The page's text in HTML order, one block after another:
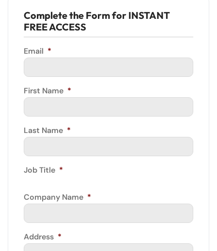
Complete the Form for INSTANT
FREE ACCESS
Email *
First Name *
Last Name *
Job Title *
Company Name *
Address *